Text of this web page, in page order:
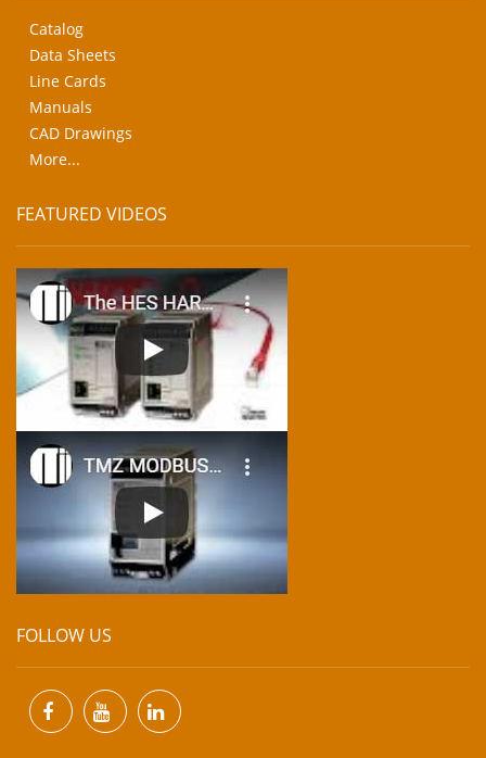
Catalog
Data Sheets
Line Cards
Manuals
CAD Drawings
More...
FEATURED VIDEOS
FOLLOW US